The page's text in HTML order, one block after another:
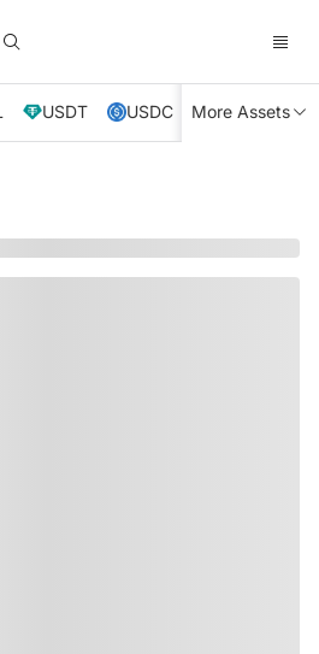
USDT USDC XRP TRX
More Assets